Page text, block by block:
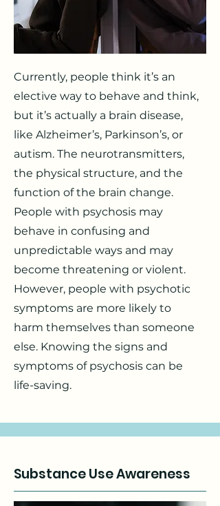
Currently, people think it’s an
elective way to behave and think,
but it’s actually a brain disease,
like Alzheimer’s, Parkinson’s, or
autism. The neurotransmitters,
the physical structure, and the
function of the brain change.
People with psychosis may
behave in confusing and
unpredictable ways and may
become threatening or violent.
However, people with psychotic
symptoms are more likely to
harm themselves than someone
else. Knowing the signs and
symptoms of psychosis can be
life-saving.
Substance Use Awareness